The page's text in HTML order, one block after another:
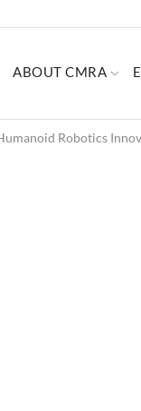
ABOUT CMRA
Robotics